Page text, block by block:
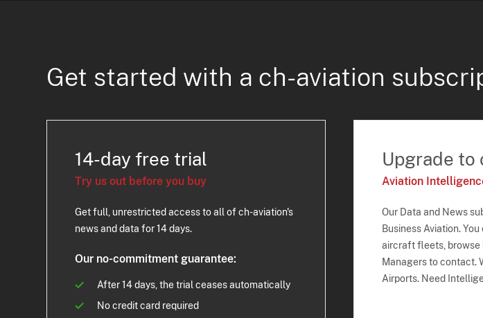
Get started with a ch-aviation
14-day free trial
Try us out before you buy
Get full, unrestricted access to all of ch-aviation's
news and data for 14 days.
Our no-commitment guarantee:
After 14 days, the trial ceases automatically
No credit card required
Upgrade to
Aviation
Our Data and News
Business Aviation.
aircraft fleets, browse
Managers to contact.
Airports. Need